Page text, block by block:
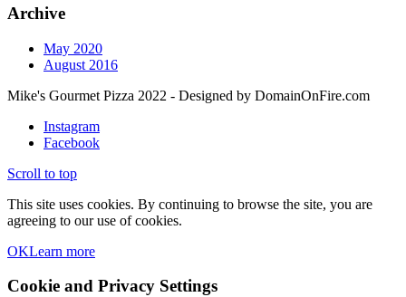
Archive
May 2020
August 2016
Mike's Gourmet Pizza 2022 - Designed by DomainOnFire.com
Instagram
Facebook
Scroll to top
This site uses cookies. By continuing to browse the site, you are
agreeing to our use of cookies.
OKLearn more
Cookie and Privacy Settings